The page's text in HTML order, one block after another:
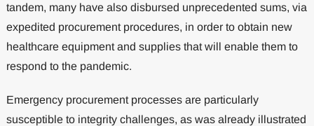
tandem, many have also disbursed unprecedented sums, via
expedited procurement procedures, in order to obtain new
healthcare equipment and supplies that will enable them to
respond to the pandemic.
Emergency procurement processes are particularly
susceptible to integrity challenges, as was already illustrated